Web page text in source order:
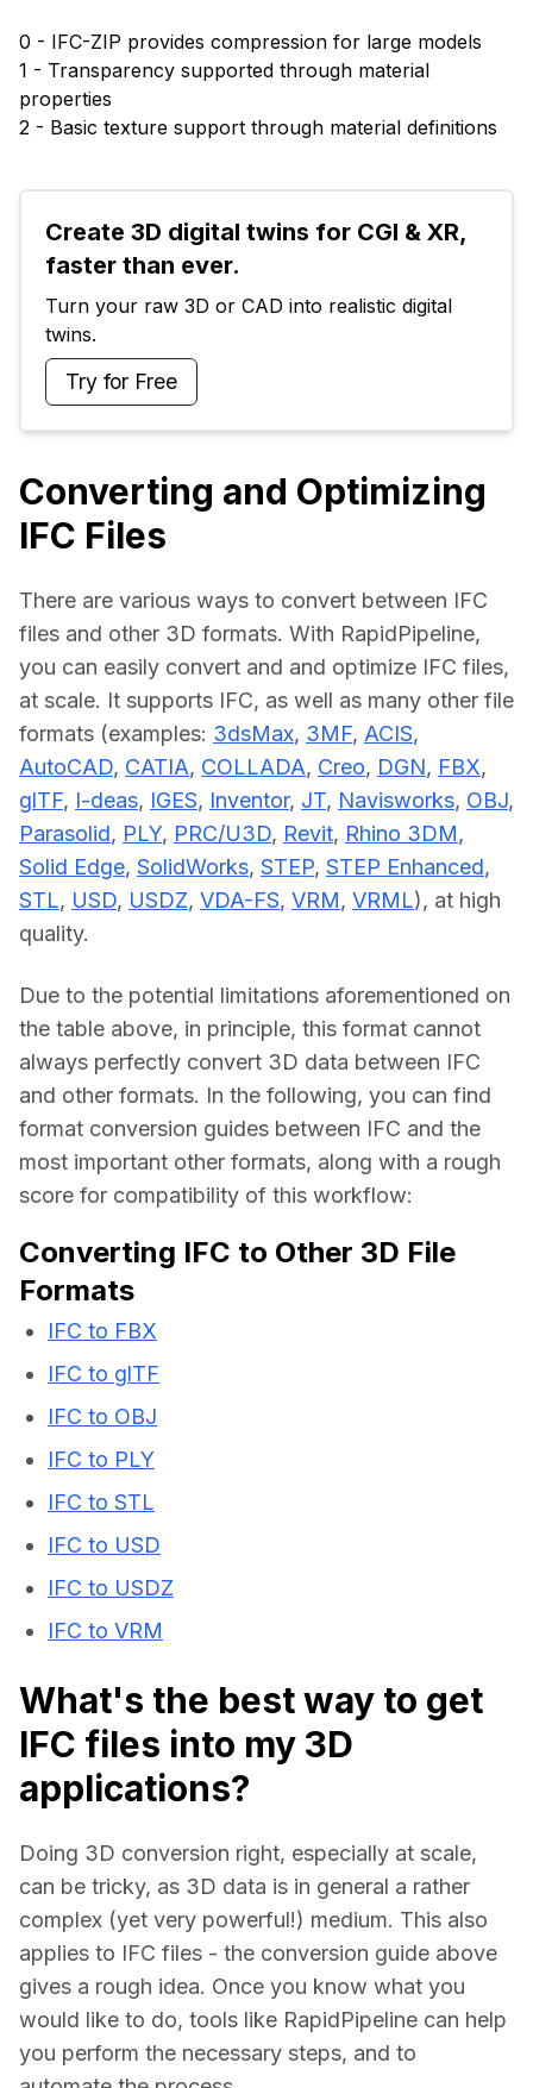
0 - IFC-ZIP provides compression for large models
1 - Transparency supported through material
properties
2 - Basic texture support through material definitions
Create 3D digital twins for CGI & XR,
faster than ever.
Turn your raw 3D or CAD into realistic digital
twins.
Try for Free
Converting and Optimizing
IFC Files
There are various ways to convert between IFC
files and other 3D formats. With RapidPipeline,
you can easily convert and and optimize IFC files,
at scale. It supports IFC, as well as many other file
formats (examples: 3dsMax, 3MF, ACIS
AutoCAD, CATIA, COLLADA, Creo, DGN, FBX
glTF, I-deas, IGES, Inventor, JT, Navisworks, OBJ
Parasolid, PLY, PRC/U3D, Revit, Rhino 3DM
Solid Edge, SolidWorks, STEP, STEP Enhanced
STL, USD, USDZ, VDA-FS, VRM, VRML), at high
quality.
Due to the potential limitations aforementioned on
the table above, in principle, this format cannot
always perfectly convert 3D data between IFC
and other formats. In the following, you can find
format conversion guides between IFC and the
most important other formats, along with a rough
score for compatibility of this workflow:
Converting IFC to Other 3D File
Formats
IFC to FBX
IFC to glTF
IFC to OBJ
IFC to PLY
IFC to STL
IFC to USD
IFC to USDZ
IFC to VRM
What's the best way to get
IFC files into my 3D
applications?
Doing 3D conversion right, especially at scale,
can be tricky, as 3D data is in general a rather
complex (yet very powerful!) medium. This also
applies to IFC files - the conversion guide above
gives a rough idea. Once you know what you
would like to do, tools like RapidPipeline can help
you perform the necessary steps, and to